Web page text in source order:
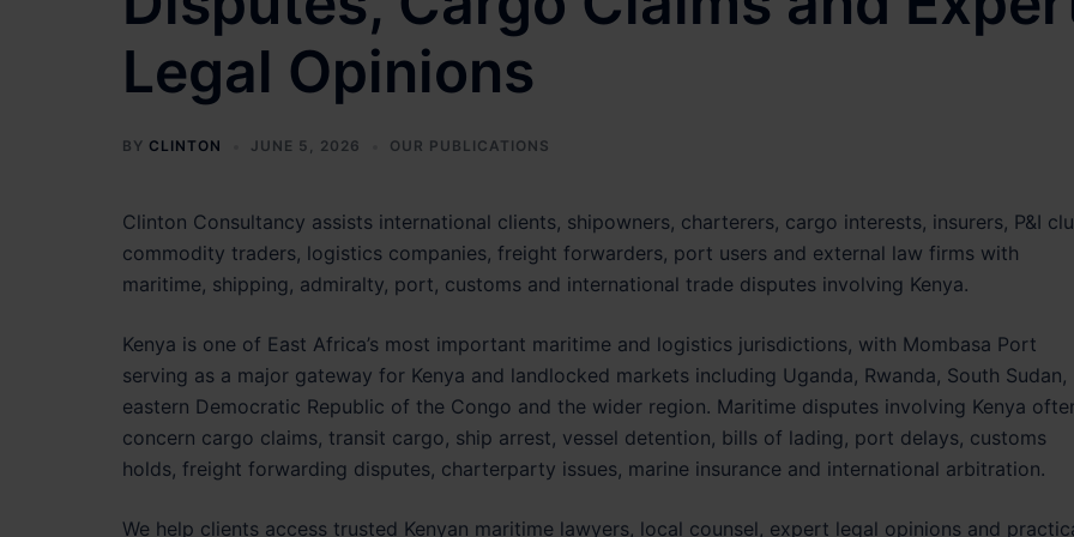
Legal Opinions
BY CLINTON JUNE 5, 2026 OUR PUBLICATIONS
Clinton Consultancy assists international clients, shipowners, charterers, cargo interests, insurers, P&I
commodity traders, logistics companies, freight forwarders, port users and external law firms with
maritime, shipping, admiralty, port, customs and international trade disputes involving Kenya.
Kenya is one of East Africa’s most important maritime and logistics jurisdictions, with Mombasa Port
serving as a major gateway for Kenya and landlocked markets including Uganda, Rwanda, South Sudan,
eastern Democratic Republic of the Congo and the wider region. Maritime disputes involving Kenya
concern cargo claims, transit cargo, ship arrest, vessel detention, bills of lading, port delays, customs
holds, freight forwarding disputes, charterparty issues, marine insurance and international arbitration.
We help clients access trusted Kenyan maritime lawyers, local counsel, expert legal opinions and